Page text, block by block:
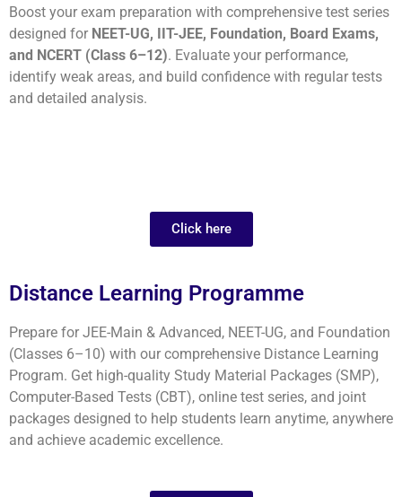
Boost your exam preparation with comprehensive test series
designed for NEET-UG, IIT-JEE, Foundation, Board Exams,
and NCERT (Class 6–12). Evaluate your performance,
identify weak areas, and build confidence with regular tests
and detailed analysis.
Click here
Distance Learning Programme
Prepare for JEE-Main & Advanced, NEET-UG, and Foundation
(Classes 6–10) with our comprehensive Distance Learning
Program. Get high-quality Study Material Packages (SMP),
Computer-Based Tests (CBT), online test series, and joint
packages designed to help students learn anytime, anywhere
and achieve academic excellence.